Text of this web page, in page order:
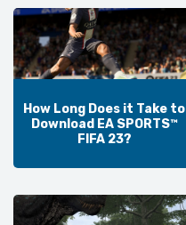
How Long Does it Take to
Download EA SPORTS™
FIFA 23?